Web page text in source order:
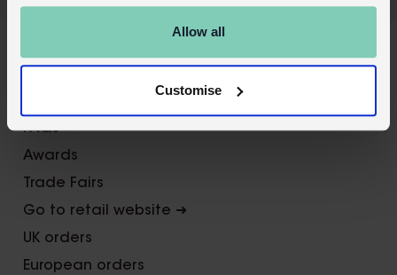
Allow all
Customise
FAQs
Awards
Trade Fairs
Go to retail website ➜
UK orders
European orders